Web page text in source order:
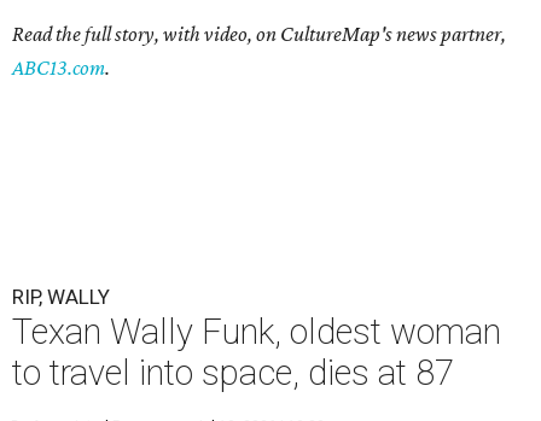
Read the full story, with video, on CultureMap's news partner,
ABC13.com.
RIP, WALLY
Texan Wally Funk, oldest woman
to travel into space, dies at 87